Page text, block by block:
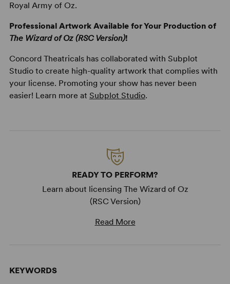
Royal Army of Oz.
Professional Artwork Available for Your Production of
The Wizard of Oz (RSC Version)!
Concord Theatricals has collaborated with Subplot
Studio to create high-quality artwork that complies with
your license. Promoting your show has never been
easier! Learn more at Subplot Studio.
READY TO PERFORM?
Learn about licensing The Wizard of Oz
(RSC Version)
Read More
KEYWORDS